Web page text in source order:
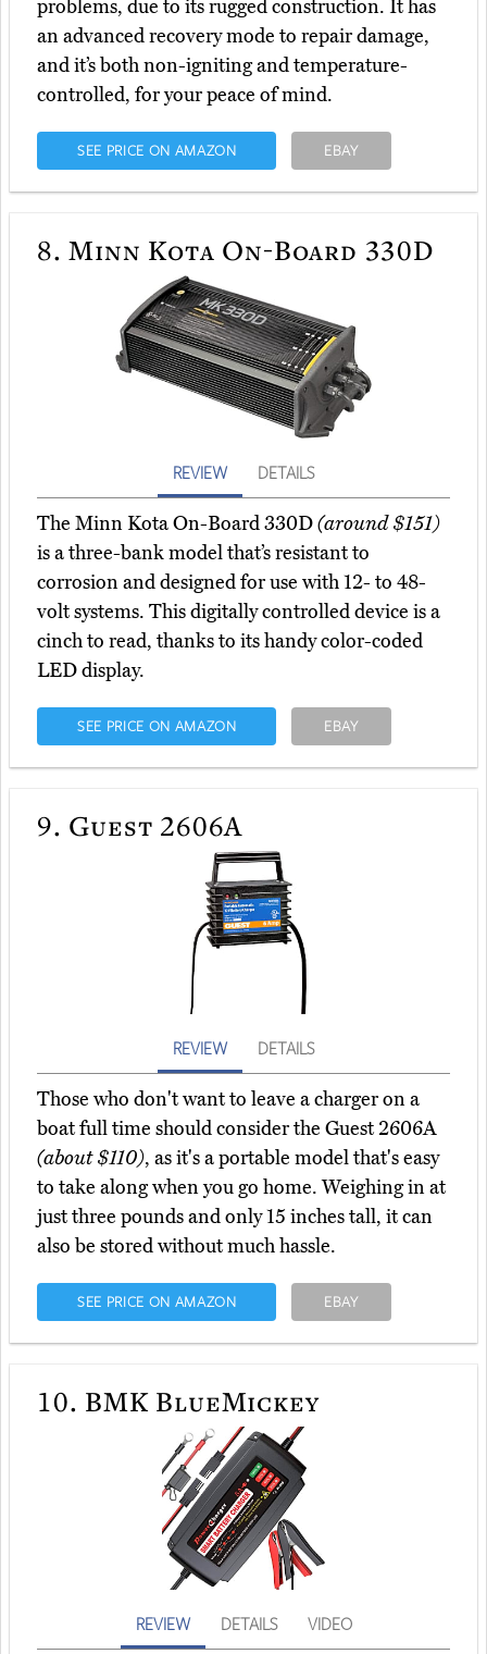
problems, due to its rugged construction. It has
an advanced recovery mode to repair damage,
and it’s both non-igniting and temperature-
controlled, for your peace of mind.
SEE PRICE ON AMAZON EBAY
8. Minn Kota On-Board 330D
REVIEW DETAILS
The Minn Kota On-Board 330D(around $151)
is a three-bank model that’s resistant to
corrosion and designed for use with 12- to 48-
volt systems. This digitally controlled device is a
cinch to read, thanks to its handy color-coded
LED display.
SEE PRICE ON AMAZON EBAY
9. Guest 2606A
REVIEW DETAILS
Those who don't want to leave a charger on a
boat full time should consider the Guest 2606A
(about $110), as it's a portable model that's easy
to take along when you go home. Weighing in at
just three pounds and only 15 inches tall, it can
also be stored without much hassle.
SEE PRICE ON AMAZON EBAY
10. BMK BlueMickey
REVIEW DETAILS VIDEO